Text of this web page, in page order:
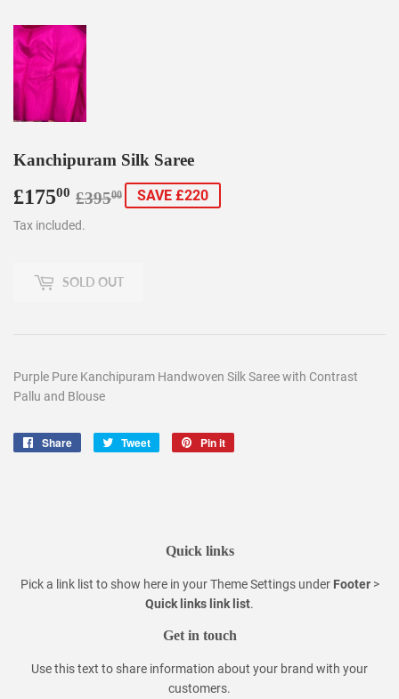
Kanchipuram Silk Saree
£17500 £39500
Regular
£395.00
Sale
£175.00
SAVE £220
Tax included.
SOLD OUT
Purple Pure Kanchipuram Handwoven Silk Saree with Contrast
Pallu and Blouse
Share
Share
Tweet
Tweet
Pin it
Quick links
Pick a link list to show here in yourTheme Settingsunder Footer>
Quick links link list.
Get in touch
Use this text to share information about your brand with your
customers.